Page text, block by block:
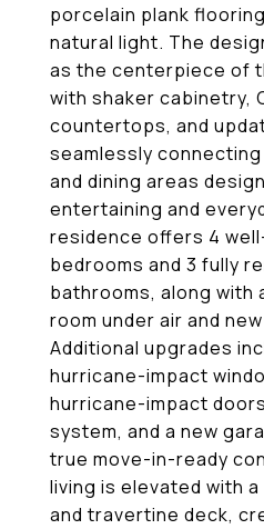
porcelain plank
natural light. The
as the centerpiece of
with shaker cabinetry,
countertops, and
seamlessly
and dining areas
entertaining and
residence offers 4
bedrooms and 3 fully
bathrooms, along with
room under air and
Additional upgrades
hurricane-impact
hurricane-impact
system, and a new
true move-in-ready
living is elevated with
and travertine deck,